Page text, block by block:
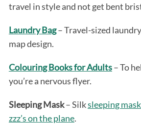
travel in style and not get bent
Laundry Bag– Travel-sized
map design.
Colouring Books for Adults– To
you’re a nervous flyer.
Sleeping Mask– Silksleeping
zzz’s on the plane.